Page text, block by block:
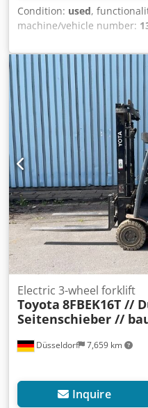
Condition: used,
machine/vehicle number:
lifting height:3,300 mm,
electric , mast type:
drive type:Elektro, Electric
number: 13512 Mast type:
and fully functional
year of construction: 2019
R0191 Year of
The device is visually and
Charger on request Errors
have not found your truck,
large selection of other
Dcodpeunchkjfx Ai Tjk 3rd
Düsseldorf 7,659 km
Electric 3-wheel forklift
Toyota 8FBEK16T //
Seitenschieber //
Inquire